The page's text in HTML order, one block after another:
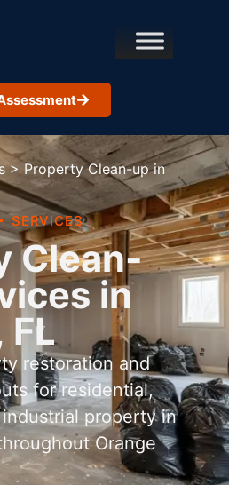
> Property Clean-up in
SERVICES
Clean-
in
FL
restoration and
for residential,
property in
Orange